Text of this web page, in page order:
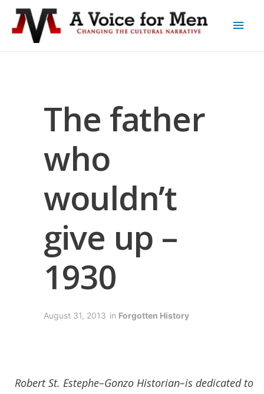
The father
who
wouldn’t
give up –
1930
August 31, 2013 in Forgotten History
Robert St. Estephe–Gonzo Historian–is dedicated to